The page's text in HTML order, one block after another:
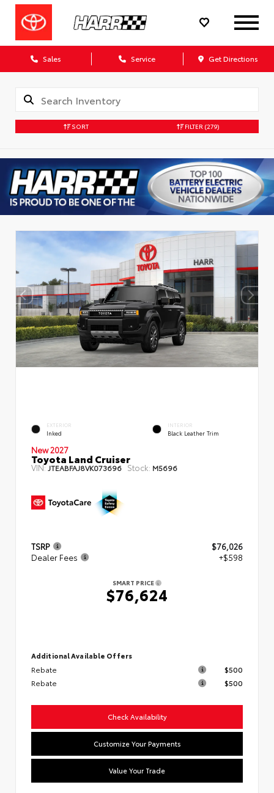
Sales Service Get Directions
SORT FILTER (279)
EXTERIOR
Inked
INTERIOR
Black Leather Trim
New 2027
Toyota Land Cruiser
VIN:JTEABFAJ8VK073696 Stock: M5696
TSRP
$76,026
Dealer Fees
+$598
SMART PRICE
$76,624
Additional Available Offers
Rebate
$500
Rebate
$500
Check Availability
Customize Your Payments
Value Your Trade